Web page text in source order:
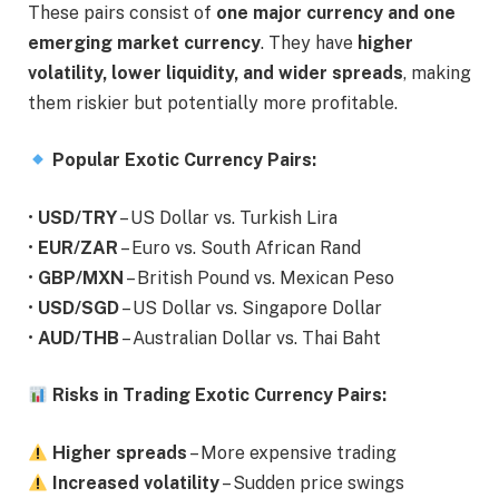
These pairs consist of one major currency and one
emerging market currency. They have higher
volatility, lower liquidity, and wider spreads, making
them riskier but potentially more profitable.
Popular Exotic Currency Pairs:
• USD/TRY– US Dollar vs. Turkish Lira
• EUR/ZAR – Euro vs. South African Rand
• GBP/MXN – British Pound vs. Mexican Peso
• USD/SGD– US Dollar vs. Singapore Dollar
• AUD/THB – Australian Dollar vs. Thai Baht
Risks in Trading Exotic Currency Pairs:
Higher spreads – More expensive trading
Increased volatility– Sudden price swings